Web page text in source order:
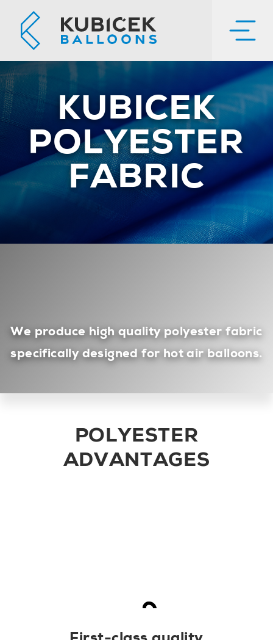
KUBICEK
POLYESTER
FABRIC
We produce high qualitypolyester fabric
specifically designed for hot air balloons.
POLYESTER
ADVANTAGES